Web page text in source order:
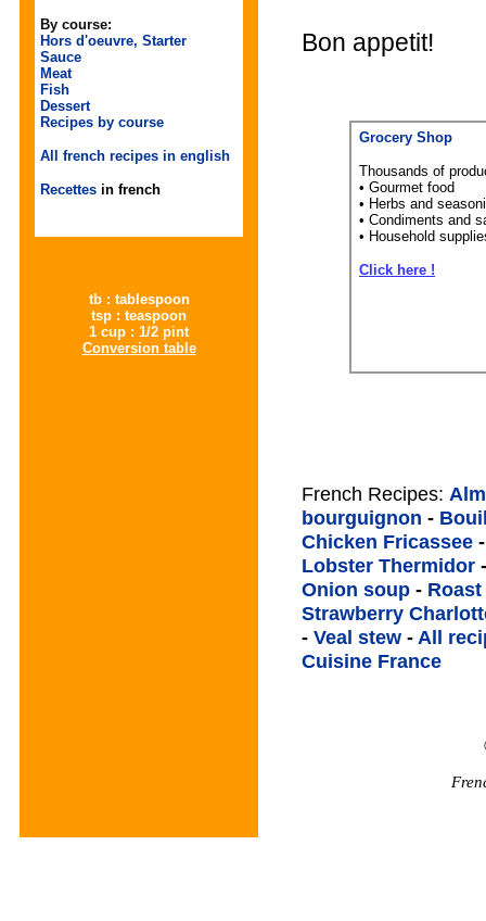
By course:
Hors d'oeuvre, Starter
Sauce
Meat
Fish
Dessert
Recipes by course
All french recipes in english
Recettes in french
tb : tablespoon
tsp : teaspoon
1 cup : 1/2 pint
Conversion table
Bon appetit!
Grocery Shop
Thousands of
• Gourmet food
• Herbs and
• Condiments and
• Household
Click here !
French Recipes:
bourguignon -
Chicken Fricassee
Lobster Thermidor
Onion soup -
Strawberry
- Veal stew - All
Cuisine France